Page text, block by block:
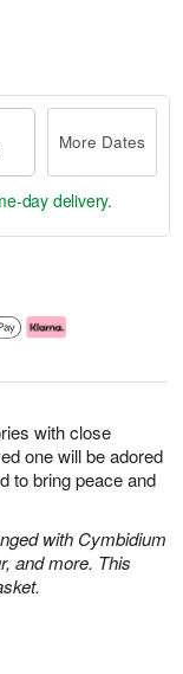
with close
one will be adored
to bring peace and
with Cymbidium
and more. This
More Dates
day delivery.